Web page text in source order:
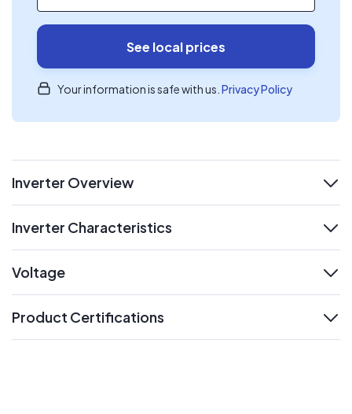
See local prices
Your information is safe with us. Privacy Policy
Inverter Overview
Inverter Characteristics
Voltage
Product Certifications